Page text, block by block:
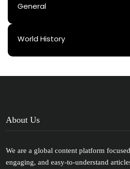
General
World History
About Us
We are a global content platform
engaging, and easy-to-understand